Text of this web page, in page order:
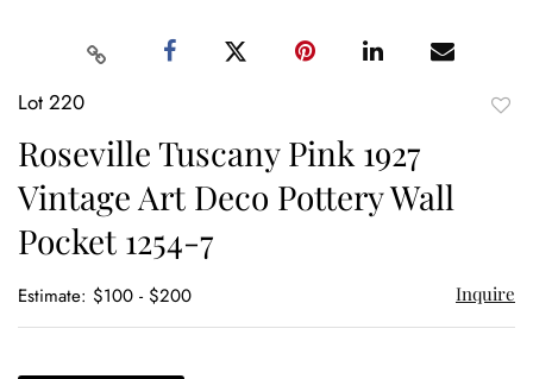
Lot 220
Roseville Tuscany Pink 1927
Vintage Art Deco Pottery Wall
Pocket 1254-7
Estimate: $100 - $200 Inquire